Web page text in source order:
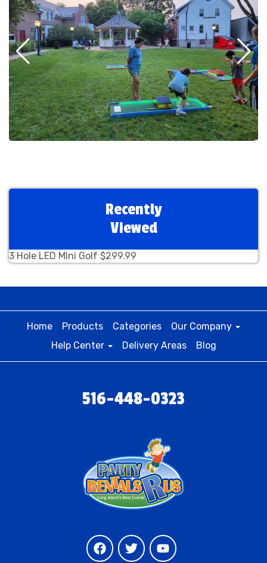
Recently
Viewed
3 Hole LED MIni Golf $299.99
Home Products Categories
Our Company
Help Center
Delivery Areas Blog
516-448-0323